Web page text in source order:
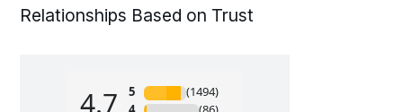
Relationships Based on Trust